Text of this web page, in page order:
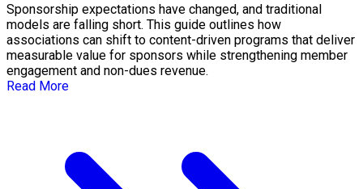
Sponsorship expectations have changed, and traditional
models are falling short. This guide outlines how
associations can shift to content-driven programs that deliver
measurable value for sponsors while strengthening member
engagement and non-dues revenue.
Read More